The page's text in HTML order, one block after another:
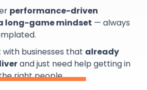
performance-driven
long-game mindset — always
businesses that already
and just need help getting in
right people.